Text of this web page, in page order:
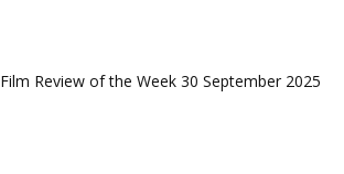
Film Review of the Week 30 September 2025